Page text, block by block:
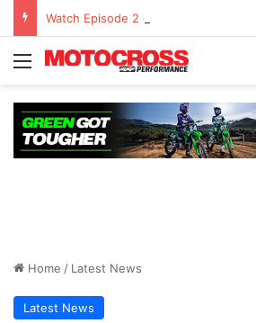
Watch Episode 2 of “We Are All
Home / Latest News
Latest News